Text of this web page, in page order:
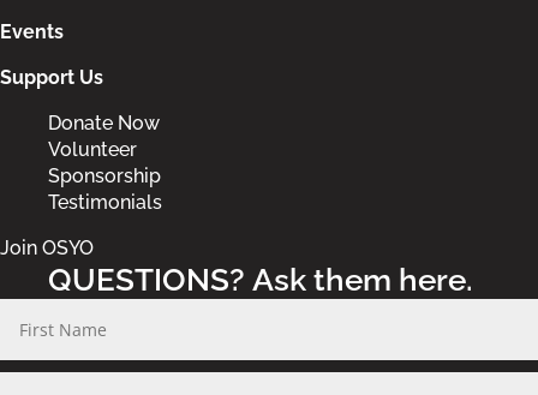
Events
Support Us
Donate Now
Volunteer
Sponsorship
Testimonials
Join OSYO
QUESTIONS? Ask them here.